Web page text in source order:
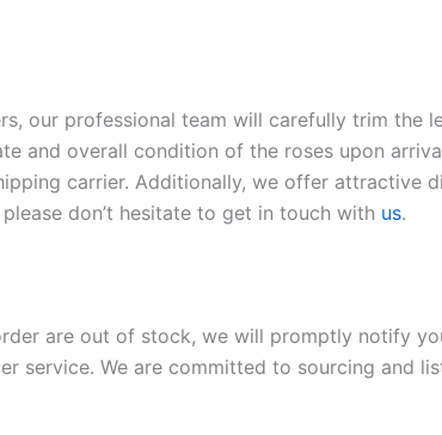
our professional team will carefully trim the
and overall condition of the roses upon
carrier. Additionally, we offer attractive
don’t hesitate to get in touch with us.
are out of stock, we will promptly notify
service. We are committed to sourcing and